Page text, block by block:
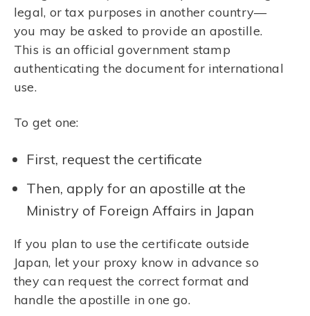
legal, or tax purposes in another country—
you may be asked to provide an apostille.
This is an official government stamp
authenticating the document for international
use.
To get one:
First, request the certificate
Then, apply for an apostille at the
Ministry of Foreign Affairs in Japan
If you plan to use the certificate outside
Japan, let your proxy know in advance so
they can request the correct format and
handle the apostille in one go.